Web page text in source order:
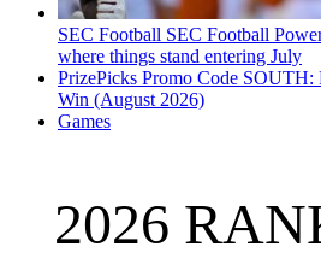
SEC Football SEC Football
where things stand entering July
PrizePicks Promo Code SOUTH:
Win (August 2026)
Games
2026